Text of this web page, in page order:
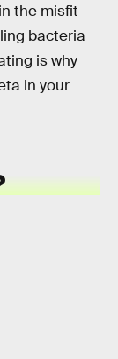
the misfit
bacteria
is why
in your